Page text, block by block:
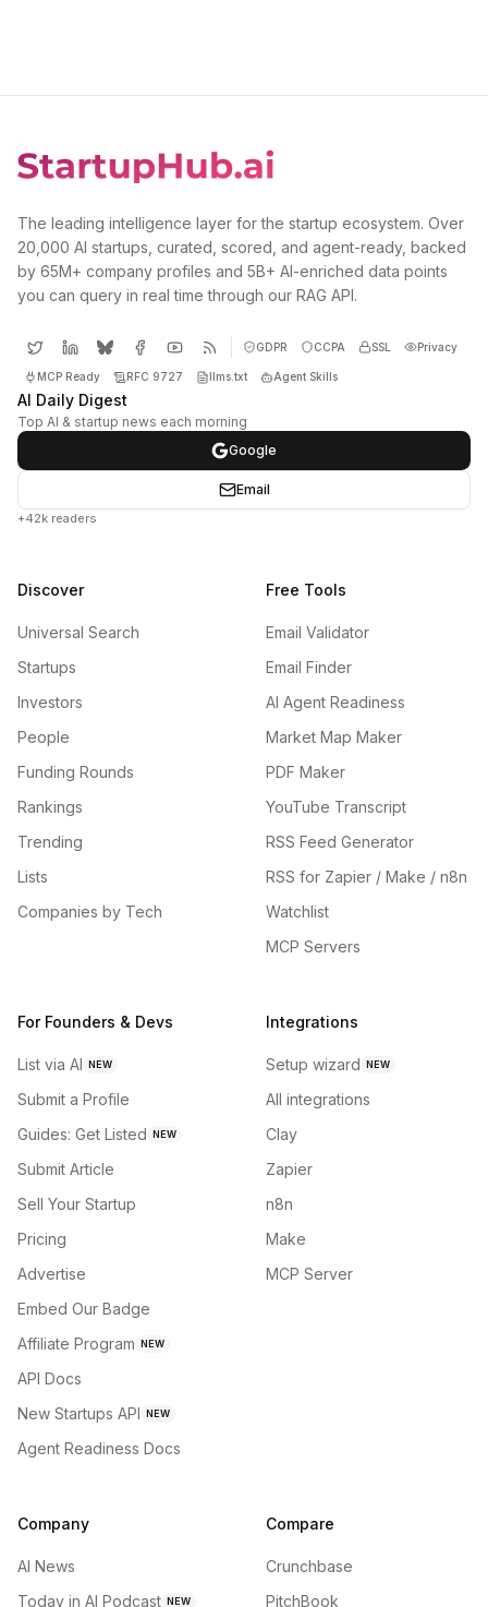
The leading intelligence layer for the startup ecosystem. Over
20,000 AI startups, curated, scored, and agent-ready, backed
by 65M+ company profiles and 5B+ AI-enriched data points
you can query in real time through our RAG API.
GDPR CCPA SSL Privacy
MCP Ready RFC 9727 llms.txt Agent Skills
AI Daily Digest
Top AI & startup news each morning
Google
Email
+42k readers
Discover
Universal Search
Startups
Investors
People
Funding Rounds
Rankings
Trending
Lists
Companies by Tech
Free Tools
Email Validator
Email Finder
AI Agent Readiness
Market Map Maker
PDF Maker
YouTube Transcript
RSS Feed Generator
RSS for Zapier / Make / n8n
Watchlist
MCP Servers
For Founders & Devs
List via AI NEW
Submit a Profile
Guides: Get Listed NEW
Submit Article
Sell Your Startup
Pricing
Advertise
Embed Our Badge
Affiliate Program NEW
API Docs
New Startups API NEW
Agent Readiness Docs
Integrations
Setup wizard NEW
All integrations
Clay
Zapier
n8n
Make
MCP Server
Company
AI News
Today in AI Podcast NEW
Compare
Crunchbase
PitchBook